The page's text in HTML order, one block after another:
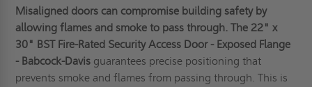
Misaligned doors can compromise building safety by
allowing flames and smoke to pass through. The 22" x
30" BST Fire-Rated Security Access Door - Exposed Flange
- Babcock-Davis guarantees precise positioning that
prevents smoke and flames from passing through. This is